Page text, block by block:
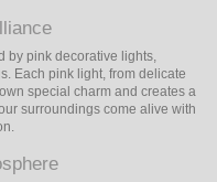
by pink decorative lights,
Each pink light, from delicate
special charm and creates a
surroundings come alive with